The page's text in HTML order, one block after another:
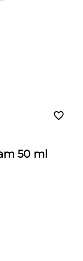
favorite_border
50 ml